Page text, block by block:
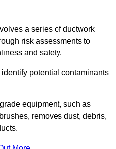
a series of ductwork
risk assessments to
and safety.
potential contaminants
equipment, such as
removes dust, debris,